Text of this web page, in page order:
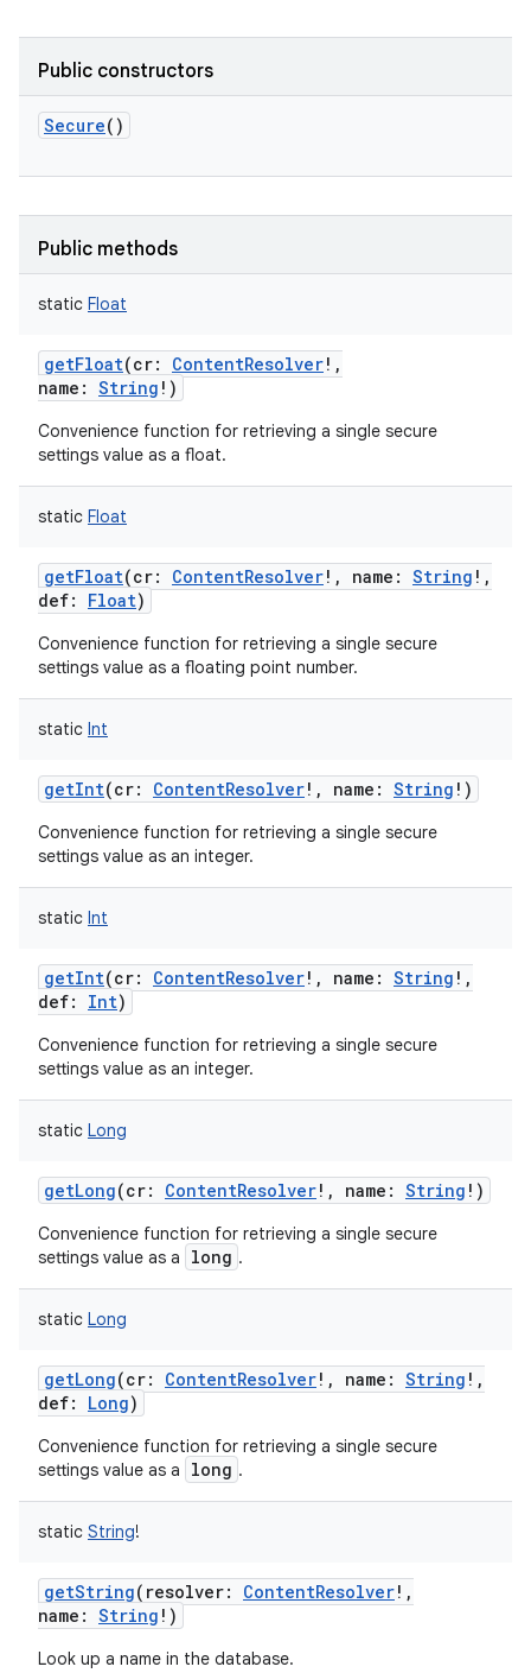
Public constructors
Secure()
Public methods
static Float
getFloat(cr: ContentResolver! ,
name : String ! )
Convenience function for retrieving a single secure
settings value as a float.
static Float
getFloat(cr: ContentResolver! , name : String ! ,
def: Float)
Convenience function for retrieving a single secure
settings value as a floating point number.
static Int
getInt(cr: ContentResolver! , name : String ! )
Convenience function for retrieving a single secure
settings value as an integer.
static Int
getInt(cr: ContentResolver! , name : String ! ,
def: Int)
Convenience function for retrieving a single secure
settings value as an integer.
static Long
getLong(cr: ContentResolver! , name : String ! )
Convenience function for retrieving a single secure
settings value as a
long .
static Long
getLong(cr: ContentResolver! , name : String ! ,
def: Long)
Convenience function for retrieving a single secure
settings value as a
long .
static String!
getString( resolver: ContentResolver! ,
name : String ! )
Look up a name in the database.